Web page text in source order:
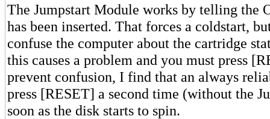
The Jumpstart Module works by telling the
has been inserted. That forces a coldstart,
confuse the computer about the cartridge
this causes a problem and you must press
prevent confusion, I find that an always
press [RESET] a second time (without the
soon as the disk starts to spin.